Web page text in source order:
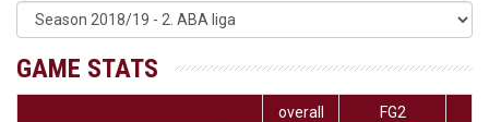
GAME STATS
overall FG2